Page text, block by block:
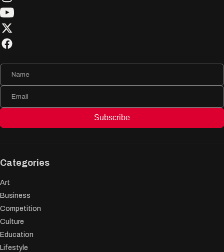
Subscribe
Categories
Art
Business
Competition
Culture
Education
Lifestyle